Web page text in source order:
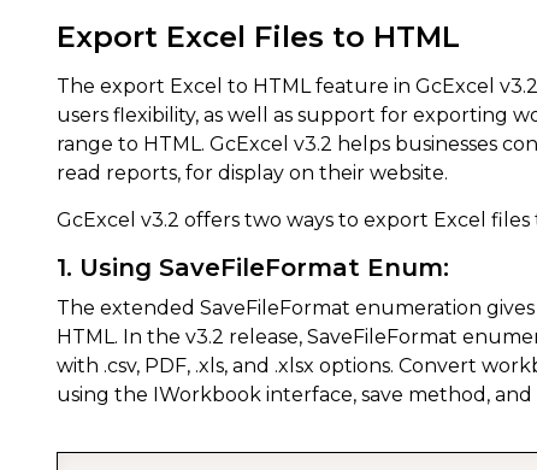
Export Excel Files to HTML
The export Excel to HTML feature in GcExcel
users flexibility, as well as support for exporting
range to HTML. GcExcel v3.2 helps businesses
read reports, for display on their website.
GcExcel v3.2 offers two ways to export Excel files
1. Using SaveFileFormat Enum:
The extended SaveFileFormat enumeration
HTML. In the v3.2 release, SaveFileFormat
with .csv, PDF, .xls, and .xlsx options. Convert
using the IWorkbook interface, save method,